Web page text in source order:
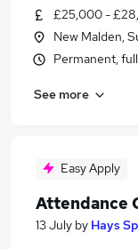
£25,000 -
New Malden,
Permanent,
See more
Easy Apply
Attendance
13 July by Hays